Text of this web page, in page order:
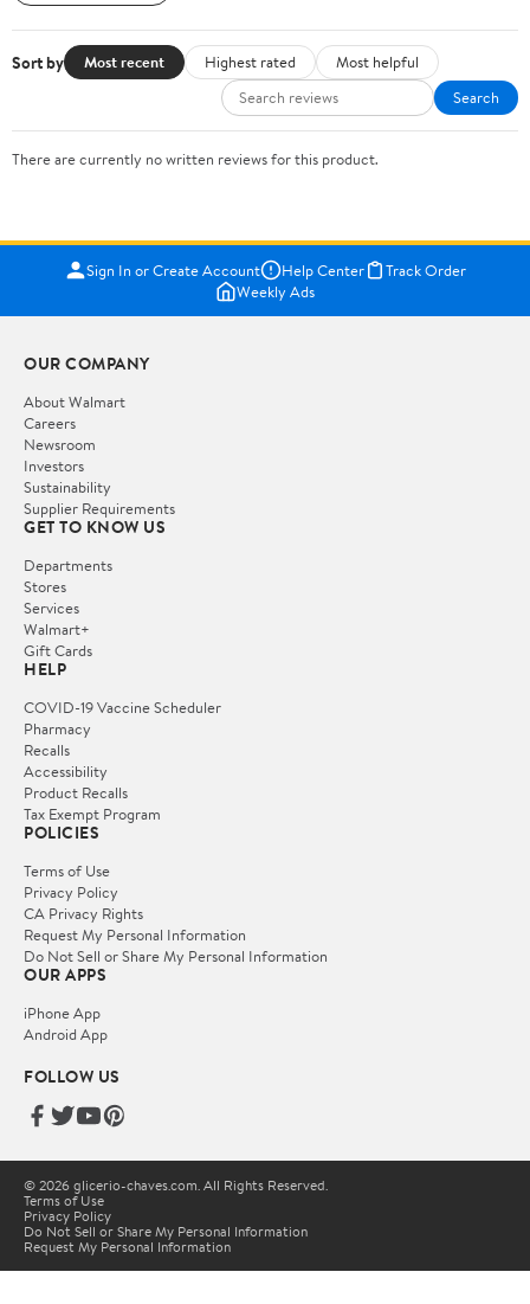
Sort by Most recent Highest rated
Most helpful
Search
There are currently no written reviews for this product.
Sign In or Create Account Help Center
Track Order
Weekly Ads
OUR COMPANY
About Walmart
Careers
Newsroom
Investors
Sustainability
Supplier Requirements
GET TO KNOW US
Departments
Stores
Services
Walmart+
Gift Cards
HELP
COVID-19 Vaccine Scheduler
Pharmacy
Recalls
Accessibility
Product Recalls
Tax Exempt Program
POLICIES
Terms of Use
Privacy Policy
CA Privacy Rights
Request My Personal Information
Do Not Sell or Share My Personal Information
OUR APPS
iPhone App
Android App
FOLLOW US
© 2026 glicerio-chaves.com. All Rights Reserved.
Terms of Use
Privacy Policy
Do Not Sell or Share My Personal Information
Request My Personal Information